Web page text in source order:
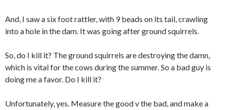
And, I saw a six foot rattler, with 9 beads on its tail, crawling
into a hole in the dam. It was going after ground squirrels.
So, do I kill it? The ground squirrels are destroying the damn,
which is vital for the cows during the summer. So a bad guy is
doing me a favor. Do I kill it?
Unfortunately, yes. Measure the good v the bad, and make a